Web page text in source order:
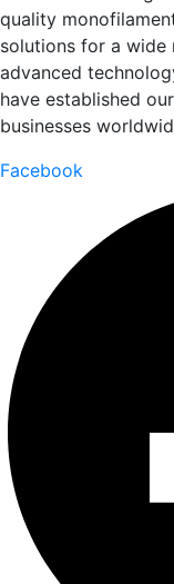
quality
solutions for a wide
advanced
have established
businesses
Facebook